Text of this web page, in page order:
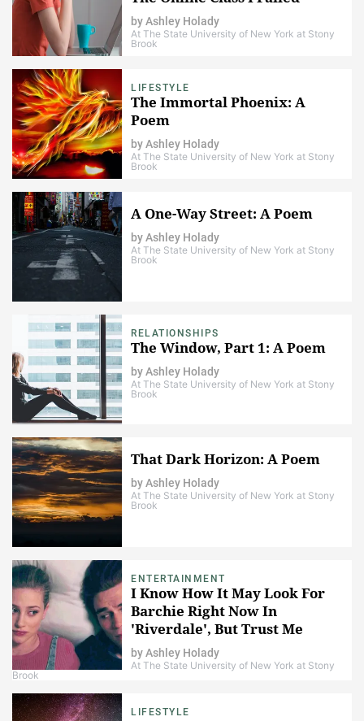
byAshley Holady
At The State University of New York at Stony
Brook
LIFESTYLE
The Immortal Phoenix: A
Poem
byAshley Holady
At The State University of New York at Stony
Brook
A One-Way Street: A Poem
byAshley Holady
At The State University of New York at Stony
Brook
RELATIONSHIPS
The Window, Part 1: A Poem
byAshley Holady
At The State University of New York at Stony
Brook
That Dark Horizon: A Poem
byAshley Holady
At The State University of New York at Stony
Brook
ENTERTAINMENT
I Know How It May Look For
Barchie Right Now In
'Riverdale', But Trust Me
When I Say That It's Not Over
byAshley Holady
At The State University of New York at Stony
Brook
LIFESTYLE